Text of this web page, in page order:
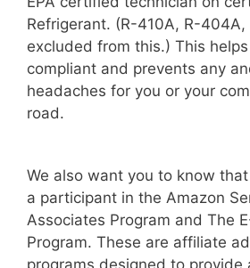
Refrigerant. (R-410A, R-404A,
excluded from this.) This
compliant and prevents any
headaches for you or your
road.
We also want you to know
a participant in the Amazon
Associates Program and The
Program. These are affiliate
programs designed to provide